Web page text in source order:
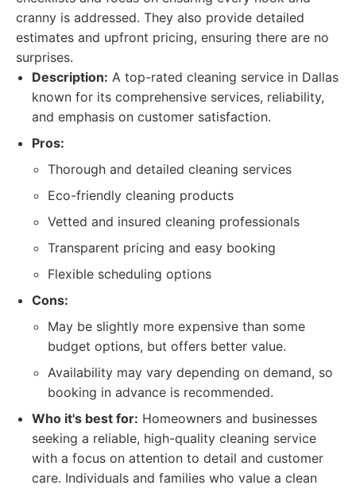
cranny is addressed. They also provide detailed
estimates and upfront pricing, ensuring there are no
surprises.
Description: A top-rated cleaning service in Dallas
known for its comprehensive services, reliability,
and emphasis on customer satisfaction.
Pros:
Thorough and detailed cleaning services
Eco-friendly cleaning products
Vetted and insured cleaning professionals
Transparent pricing and easy booking
Flexible scheduling options
Cons:
May be slightly more expensive than some
budget options, but offers better value.
Availability may vary depending on demand, so
booking in advance is recommended.
Who it's best for: Homeowners and businesses
seeking a reliable, high-quality cleaning service
with a focus on attention to detail and customer
care. Individuals and families who value a clean